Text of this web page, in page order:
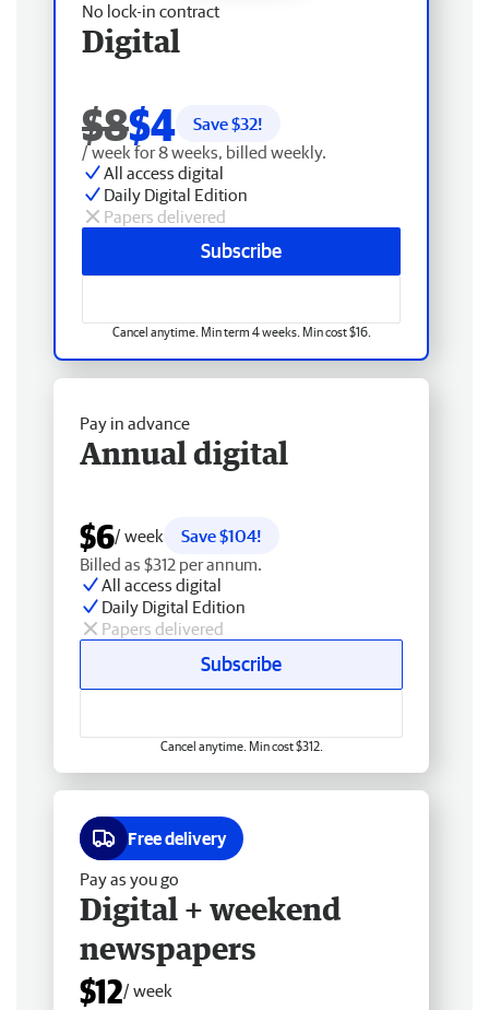
No lock-in contract
Digital
$8$4 Save $32!
/ week for 8 weeks, billed weekly.
All access digital
Daily Digital Edition
Papers delivered
Subscribe
Cancel anytime. Min term 4 weeks. Min cost $16.
Pay in advance
Annual digital
$6/ week
Save $104!
Billed as $312 per annum.
All access digital
Daily Digital Edition
Papers delivered
Subscribe
Cancel anytime. Min cost $312.
Free delivery
Pay as you go
Digital + weekend
newspapers
$12/ week